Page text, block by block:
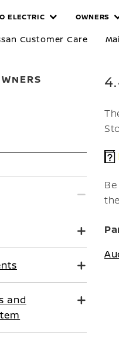
ELECTRIC OWNERS
Customer Care
and